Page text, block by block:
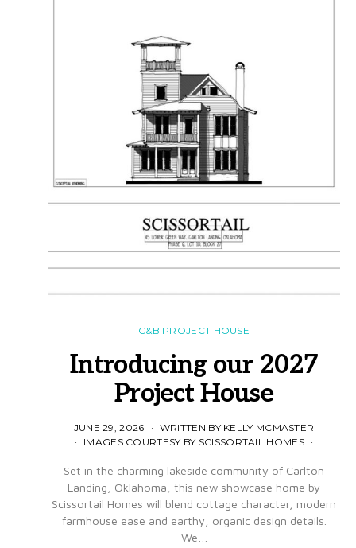
C&B PROJECT HOUSE
Introducing our 2027
Project House
JUNE 29, 2026
WRITTEN BY KELLY MCMASTER
IMAGES COURTESY BY SCISSORTAIL HOMES
Set in the charming lakeside community of Carlton
Landing, Oklahoma, this new showcase home by
Scissortail Homes will blend cottage character, modern
farmhouse ease and earthy, organic design details.
We…